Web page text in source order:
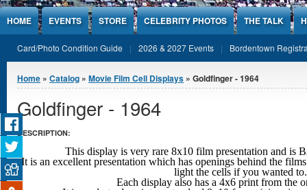
Jump to Content
HOME EVENTS STORE CELEBRITY PHOTOS THE TALK
Card/Photo Condition Guide 2026 & 2027 Events Bordentown
You are here
Home » Catalog » Movie Film Cell Displays » Goldfinger - 1964
Goldfinger - 1964
DESCRIPTION:
This display is very rare 8x10 film presentation and
It is an excellent presentation which has openings behind the
light the cells if you wanted to.
Each display also has a 4x6 print from the